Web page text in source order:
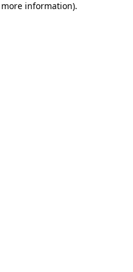
information).